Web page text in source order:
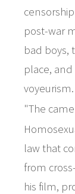
post-war
bad boys,
place,
"The
law that
from
his film,